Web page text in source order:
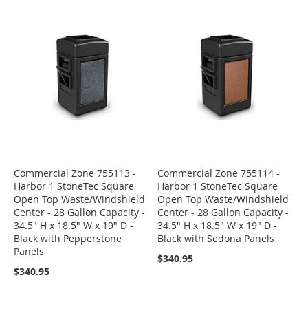
Commercial Zone 755113 -
Harbor 1 StoneTec Square
Open Top Waste/Windshield
Center - 28 Gallon Capacity -
34.5" H x 18.5" W x 19" D -
Black with Pepperstone
Panels
$340.95
Commercial Zone 755114 -
Harbor 1 StoneTec Square
Open Top Waste/Windshield
Center - 28 Gallon Capacity -
34.5" H x 18.5" W x 19" D -
Black with Sedona Panels
$340.95